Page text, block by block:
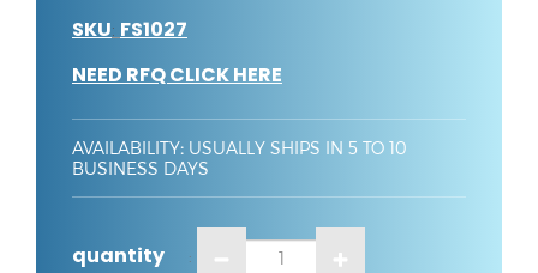
SKU: FS1027
NEED RFQ CLICK HERE
AVAILABILITY: USUALLY SHIPS IN 5 TO 10
BUSINESS DAYS
quantity